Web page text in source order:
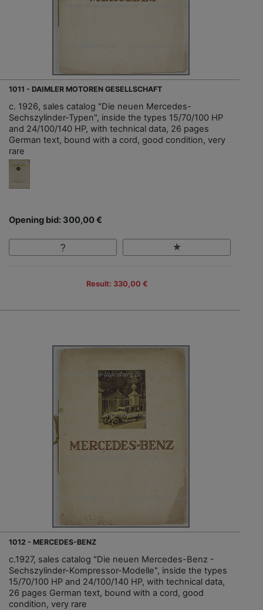
1011 - DAIMLER MOTOREN GESELLSCHAFT
c. 1926, sales catalog "Die neuen Mercedes-
Sechszylinder-Typen", inside the types 15/70/100 HP
and 24/100/140 HP, with technical data, 26 pages
German text, bound with a cord, good condition, very
rare
Opening bid: 300,00 €
Result: 330,00 €
1012 - MERCEDES-BENZ
c.1927, sales catalog "Die neuen Mercedes-Benz -
Sechszylinder-Kompressor-Modelle", inside the types
15/70/100 HP and 24/100/140 HP, with technical data,
26 pages German text, bound with a cord, good
condition, very rare